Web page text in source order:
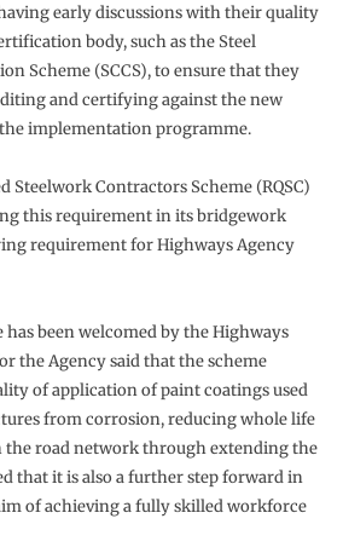
early discussions with their quality
body, such as the Steel
Scheme (SCCS), to ensure that they
and certifying against the new
implementation programme.
Steelwork Contractors Scheme (RQSC)
this requirement in its bridgework
requirement for Highways Agency
has been welcomed by the Highways
the Agency said that the scheme
of application of paint coatings used
from corrosion, reducing whole life
the road network through extending the
that it is also a further step forward in
of achieving a fully skilled workforce